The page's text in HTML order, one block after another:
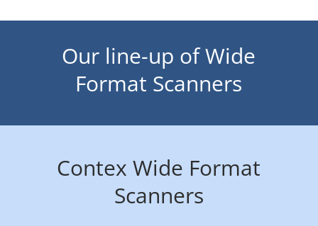
Our line-up of Wide
Format Scanners
Contex Wide Format
Scanners